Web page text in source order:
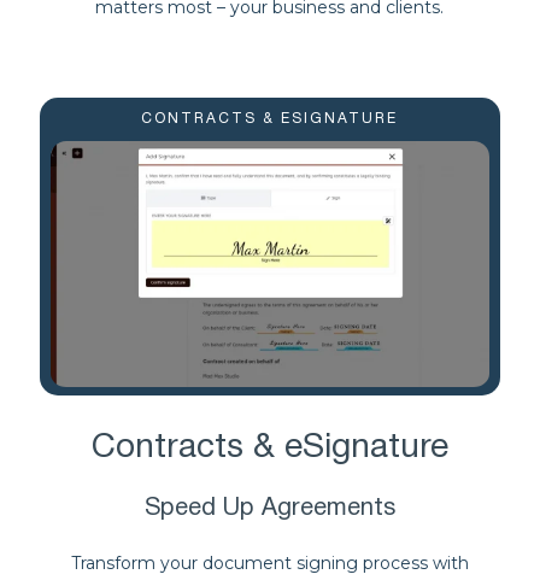
matters most – your business and clients.
CONTRACTS & ESIGNATURE
Contracts & eSignature
Speed Up Agreements
Transform your document signing process with